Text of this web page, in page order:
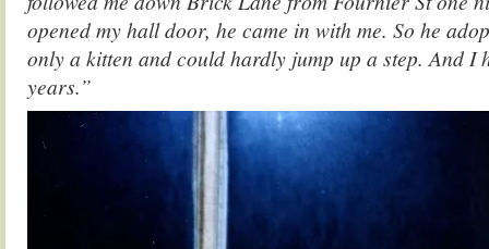
opened my hall door, he came in with me. So he
only a kitten and could hardly jump up a step. And I
years.”